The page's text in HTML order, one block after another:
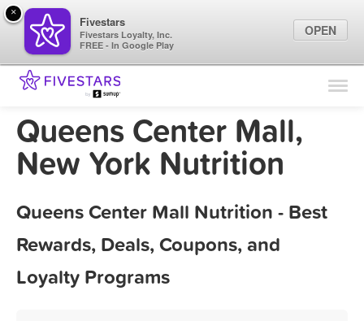
Find Locations
Marketing Tips
Queens Center Mall,
New York Nutrition
Queens Center Mall Nutrition - Best
Rewards, Deals, Coupons, and
Loyalty Programs
×
Fivestars
Fivestars Loyalty, Inc.
FREE - In Google Play
OPEN